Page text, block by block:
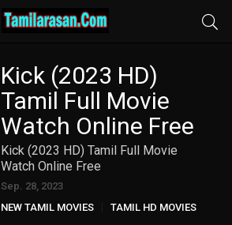
Kick (2023 HD)
Tamil Full Movie
Watch Online Free
Kick (2023 HD) Tamil Full Movie
Watch Online Free
Sep. 28, 2023
NEW TAMIL MOVIES
TAMIL HD MOVIES